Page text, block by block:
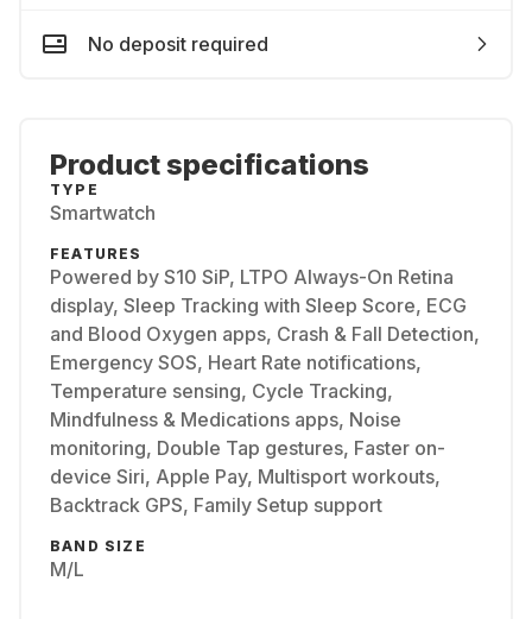
No deposit required
Product specifications
TYPE
Smartwatch
FEATURES
Powered by S10 SiP, LTPO Always-On Retina
display, Sleep Tracking with Sleep Score, ECG
and Blood Oxygen apps, Crash & Fall Detection,
Emergency SOS, Heart Rate notifications,
Temperature sensing, Cycle Tracking,
Mindfulness & Medications apps, Noise
monitoring, Double Tap gestures, Faster on-
device Siri, Apple Pay, Multisport workouts,
Backtrack GPS, Family Setup support
BAND SIZE
M/L